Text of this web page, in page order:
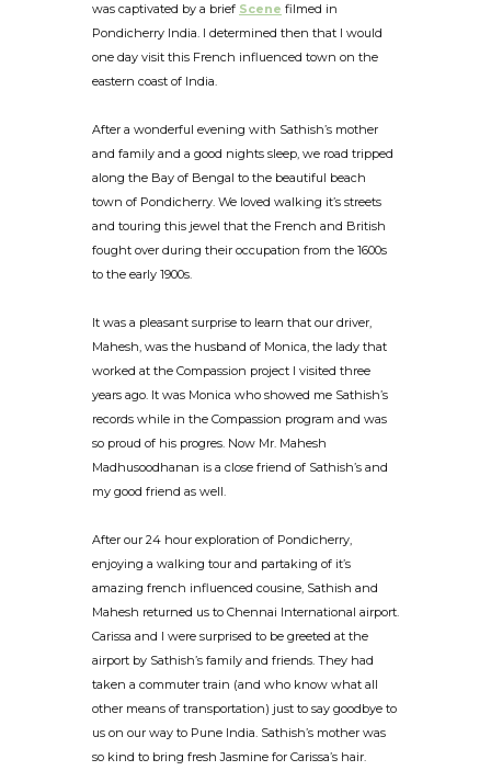
was captivated by a brief Scene filmed in
Pondicherry India. I determined then that I would
one day visit this French influenced town on the
eastern coast of India.
After a wonderful evening with Sathish’s mother
and family and a good nights sleep, we road tripped
along the Bay of Bengal to the beautiful beach
town of Pondicherry. We loved walking it’s streets
and touring this jewel that the French and British
fought over during their occupation from the 1600s
to the early 1900s.
It was a pleasant surprise to learn that our driver,
Mahesh, was the husband of Monica, the lady that
worked at the Compassion project I visited three
years ago. It was Monica who showed me Sathish’s
records while in the Compassion program and was
so proud of his progres. Now Mr. Mahesh
Madhusoodhanan is a close friend of Sathish’s and
my good friend as well.
After our 24 hour exploration of Pondicherry,
enjoying a walking tour and partaking of it’s
amazing french influenced cousine, Sathish and
Mahesh returned us to Chennai International airport.
Carissa and I were surprised to be greeted at the
airport by Sathish’s family and friends. They had
taken a commuter train (and who know what all
other means of transportation) just to say goodbye to
us on our way to Pune India. Sathish’s mother was
so kind to bring fresh Jasmine for Carissa’s hair.